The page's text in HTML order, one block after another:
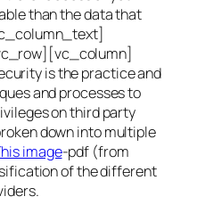
than the data that
is the practice and
and processes to
on third party
down into multiple
image-pdf (from
of the different